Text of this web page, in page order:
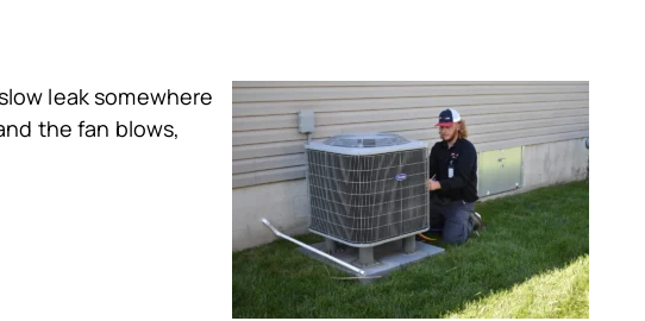
leak somewhere
the fan blows,